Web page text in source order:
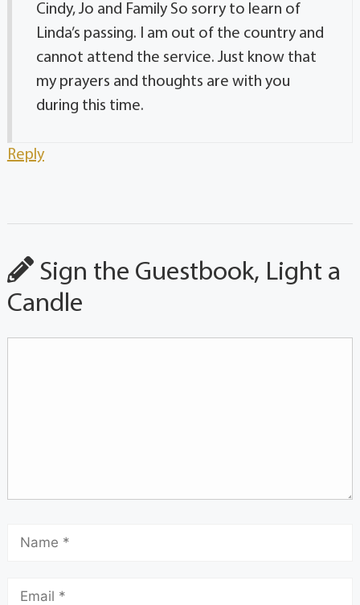
Cindy, Jo and Family So sorry to learn of
Linda’s passing. I am out of the country and
cannot attend the service. Just know that
my prayers and thoughts are with you
during this time.
Reply
Sign the Guestbook, Light a
Candle